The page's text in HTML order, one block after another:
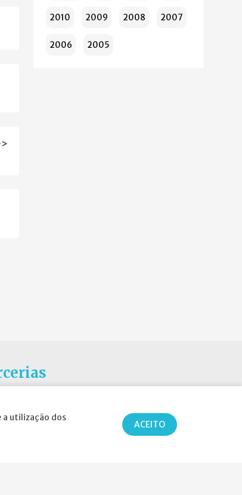
a utilização dos
ACEITO
2010 2009 2008 2007
2006 2005